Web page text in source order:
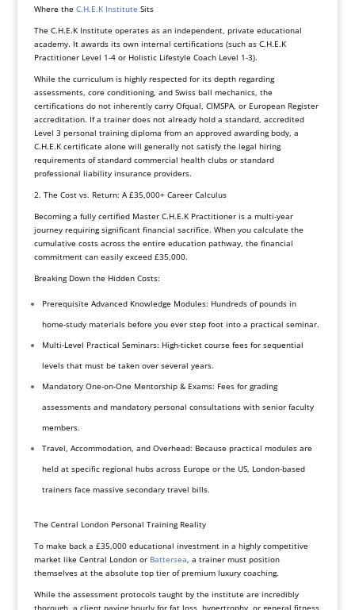
Where the C.H.E.K Institute Sits
The C.H.E.K Institute operates as an independent, private educational
academy. It awards its own internal certifications (such as C.H.E.K
Practitioner Level 1-4 or Holistic Lifestyle Coach Level 1-3).
While the curriculum is highly respected for its depth regarding
assessments, core conditioning, and Swiss ball mechanics, the
certifications do not inherently carry Ofqual, CIMSPA, or European Register
accreditation. If a trainer does not already hold a standard, accredited
Level 3 personal training diploma from an approved awarding body, a
C.H.E.K certificate alone will generally not satisfy the legal hiring
requirements of standard commercial health clubs or standard
professional liability insurance providers.
2. The Cost vs. Return: A £35,000+ Career Calculus
Becoming a fully certified Master C.H.E.K Practitioner is a multi-year
journey requiring significant financial sacrifice. When you calculate the
cumulative costs across the entire education pathway, the financial
commitment can easily exceed £35,000.
Breaking Down the Hidden Costs:
Prerequisite Advanced Knowledge Modules: Hundreds of pounds in
home-study materials before you ever step foot into a practical seminar.
Multi-Level Practical Seminars: High-ticket course fees for sequential
levels that must be taken over several years.
Mandatory One-on-One Mentorship & Exams: Fees for grading
assessments and mandatory personal consultations with senior faculty
members.
Travel, Accommodation, and Overhead: Because practical modules are
held at specific regional hubs across Europe or the US, London-based
trainers face massive secondary travel bills.
The Central London Personal Training Reality
To make back a £35,000 educational investment in a highly competitive
market like Central London or Battersea, a trainer must position
themselves at the absolute top tier of premium luxury coaching.
While the assessment protocols taught by the institute are incredibly